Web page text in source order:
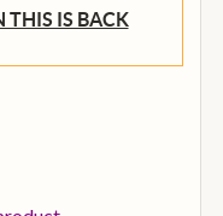
(3 PACK)
OF ELIXIR (3 PACK)